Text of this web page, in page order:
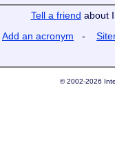
Tell a friend about
Add an acronym -
© 2002-2026